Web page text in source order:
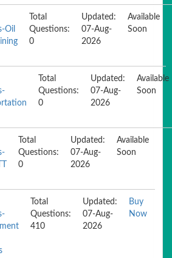
Oil
Total
Questions:
0
Updated:
07-Aug-
2026
Available
Soon
Total
Questions:
0
Updated:
07-Aug-
2026
Available
Soon
Total
Questions:
0
Updated:
07-Aug-
2026
Available
Soon
Total
Questions:
410
Updated:
07-Aug-
2026
Buy
Now